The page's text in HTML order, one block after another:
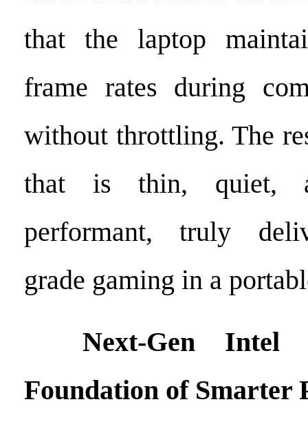
that the laptop
frame rates during
without throttling. The
that is thin, quiet,
performant, truly
grade gaming in a
Next-Gen Intel
Foundation of Smarter